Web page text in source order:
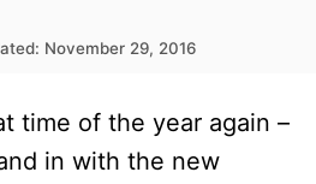
November 29, 2016
time of the year again –
in with the new